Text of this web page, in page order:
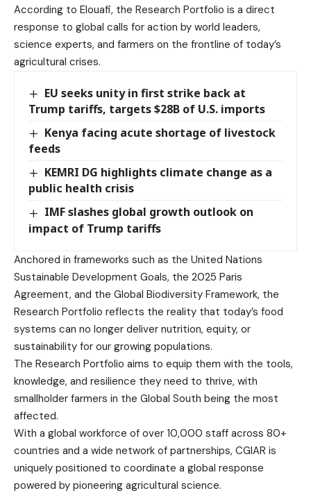
According to Elouafi, the Research Portfolio is a direct
response to global calls for action by world leaders,
science experts, and farmers on the frontline of today’s
agricultural crises.
EU seeks unity in first strike back at
Trump tariffs, targets $28B of U.S. imports
Kenya facing acute shortage of livestock
feeds
KEMRI DG highlights climate change as a
public health crisis
IMF slashes global growth outlook on
impact of Trump tariffs
Anchored in frameworks such as the United Nations
Sustainable Development Goals, the 2025 Paris
Agreement, and the Global Biodiversity Framework, the
Research Portfolio reflects the reality that today’s food
systems can no longer deliver nutrition, equity, or
sustainability for our growing populations.
The Research Portfolio aims to equip them with the tools,
knowledge, and resilience they need to thrive, with
smallholder farmers in the Global South being the most
affected.
With a global workforce of over 10,000 staff across 80+
countries and a wide network of partnerships, CGIAR is
uniquely positioned to coordinate a global response
powered by pioneering agricultural science.